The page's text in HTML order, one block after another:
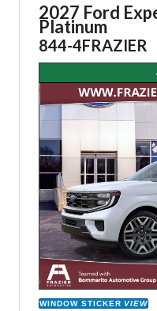
2027 Ford
Platinum
844-4FRAZIER
WINDOW STICKER VIEW